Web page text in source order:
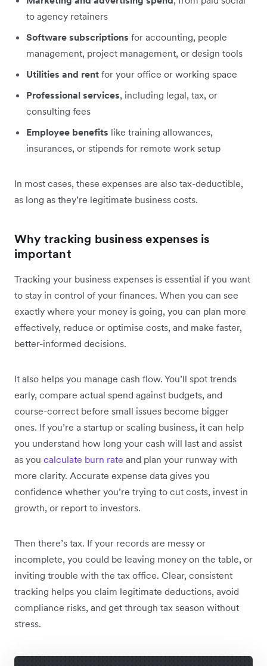
to agency retainers
Software subscriptions for accounting, people
management, project management, or design tools
Utilities and rent for your office or working space
Professional services, including legal, tax, or
consulting fees
Employee benefits like training allowances,
insurances, or stipends for remote work setup
In most cases, these expenses are also tax-deductible,
as long as they’re legitimate business costs.
Why tracking business expenses is
important
Tracking your business expenses is essential if you want
to stay in control of your finances. When you can see
exactly where your money is going, you can plan more
effectively, reduce or optimise costs, and make faster,
better-informed decisions.
It also helps you manage cash flow. You’ll spot trends
early, compare actual spend against budgets, and
course-correct before small issues become bigger
ones. If you’re a startup or scaling business, it can help
you understand how long your cash will last and assist
as you calculate burn rate and plan your runway with
more clarity. Accurate expense data gives you
confidence whether you’re trying to cut costs, invest in
growth, or report to investors.
Then there’s tax. If your records are messy or
incomplete, you could be leaving money on the table, or
inviting trouble with the tax office. Clear, consistent
tracking helps you claim legitimate deductions, avoid
compliance risks, and get through tax season without
stress.